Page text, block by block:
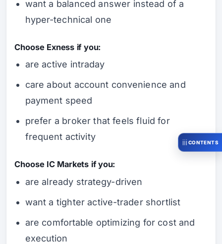
want a balanced answer instead of a
hyper-technical one
Choose Exness if you:
are active intraday
care about account convenience and
payment speed
prefer a broker that feels fluid for
frequent activity
Choose IC Markets if you:
are already strategy-driven
want a tighter active-trader shortlist
are comfortable optimizing for cost and
execution
CONTENTS